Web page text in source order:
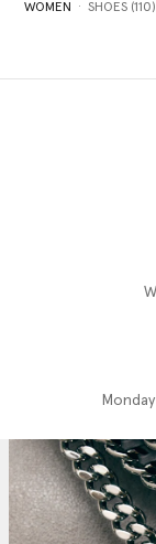
WOMEN SHOES (110)